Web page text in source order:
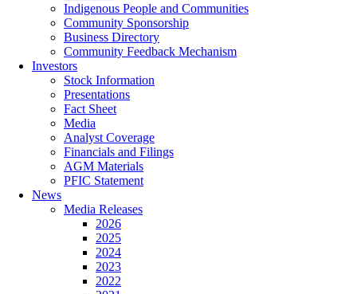
Indigenous People and Communities
Community Sponsorship
Business Directory
Community Feedback Mechanism
Investors
Stock Information
Presentations
Fact Sheet
Media
Analyst Coverage
Financials and Filings
AGM Materials
PFIC Statement
News
Media Releases
2026
2025
2024
2023
2022